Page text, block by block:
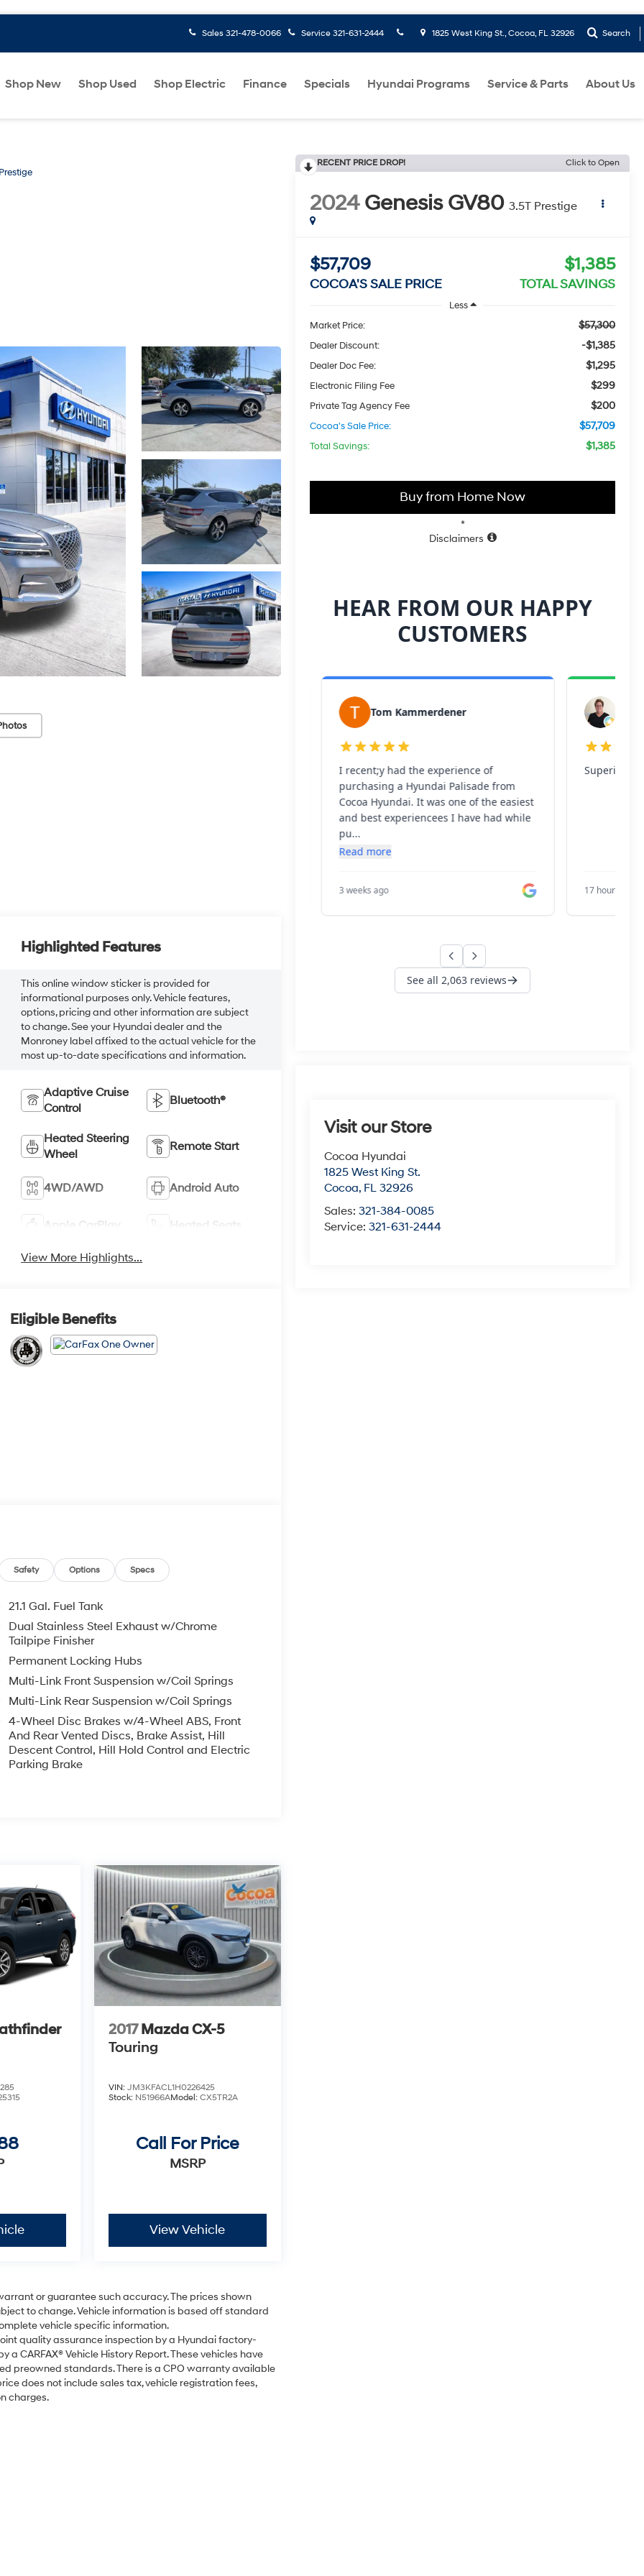
Sales 321-478-0066 Service 321-631-2444 1825 West King St., Cocoa, FL 32926 Search
Shop New Shop Used Shop Electric Finance Specials Hyundai Programs Service & Parts About Us
RECENT PRICE DROP! Click to Open
2024 Genesis GV80 3.5T Prestige
$57,709
COCOA'S SALE PRICE
$1,385
TOTAL SAVINGS
Less
Market Price:
$57,300
Dealer Discount: -$1,385
Dealer Doc Fee: $1,295
Electronic Filing Fee $299
Private Tag Agency Fee $200
Cocoa's Sale Price: $57,709
Total Savings: $1,385
*
Disclaimers
Buy from Home Now
Visit our Store
Cocoa Hyundai
1825 West King St.
Cocoa, FL 32926
Sales:321-384-0085
Service:321-631-2444
Highlighted Features
This online window sticker is provided for
informational purposes only. Vehicle features,
options, pricing and other information are subject
to change. See your Hyundai dealer and the
Monroney label affixed to the actual vehicle for the
most up-to-date specifications and information.
Adaptive Cruise
Control
Bluetooth®
Heated Steering
Wheel
Remote Start
4WD/AWD Android Auto
Apple CarPlay Heated Seats
View More Highlights...
Eligible Benefits
Safety Options Specs
21.1 Gal. Fuel Tank
Dual Stainless Steel Exhaust w/Chrome
Tailpipe Finisher
Permanent Locking Hubs
Multi-Link Front Suspension w/Coil Springs
Multi-Link Rear Suspension w/Coil Springs
4-Wheel Disc Brakes w/4-Wheel ABS, Front
And Rear Vented Discs, Brake Assist, Hill
Descent Control, Hill Hold Control and Electric
Parking Brake
2017 Mazda CX-5
Touring
VIN: JM3KFACL1H0226425
Stock: N51966AModel: CX5TR2A
Call For Price
MSRP
View Vehicle
or guarantee such accuracy. The prices shown
to change. Vehicle information is based off standard
vehicle specific information.
quality assurance inspection by a Hyundai factory-
CARFAX® Vehicle History Report. These vehicles have
preowned standards. There is a CPO warranty available
does not include sales tax, vehicle registration fees,
charges.